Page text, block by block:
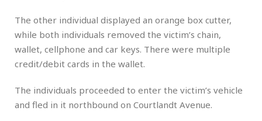
The other individual displayed an orange box cutter,
while both individuals removed the victim’s chain,
wallet, cellphone and car keys. There were multiple
credit/debit cards in the wallet.
The individuals proceeded to enter the victim’s vehicle
and fled in it northbound on Courtlandt Avenue.